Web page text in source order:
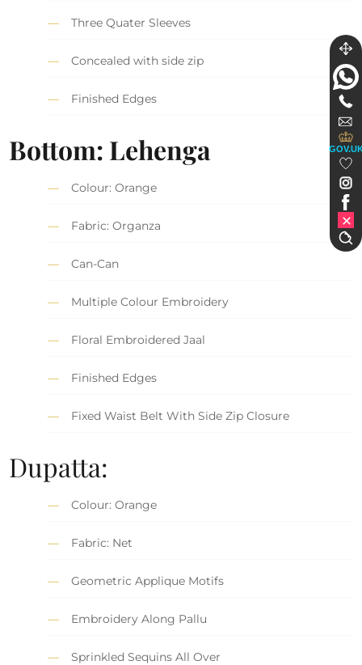
Three Quater Sleeves
Concealed with side zip
Finished Edges
Bottom: Lehenga
Colour: Orange
Fabric: Organza
Can-Can
Multiple Colour Embroidery
Floral Embroidered Jaal
Finished Edges
Fixed Waist Belt With Side Zip Closure
Dupatta:
Colour: Orange
Fabric: Net
Geometric Applique Motifs
Embroidery Along Pallu
Sprinkled Sequins All Over